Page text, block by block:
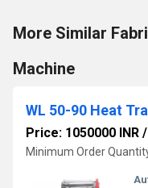
More Similar
Machine
WL 50-90 Heat
Price: 1050000 INR /
Minimum Order